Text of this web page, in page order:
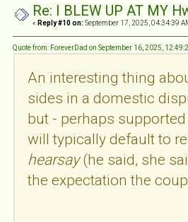
Re: I BLEW UP AT MY
« Reply #10 on: September 17, 2025, 04:34:39
Quote from: ForeverDad on September 16, 2025,
An interesting thing
sides in a domestic
but - perhaps
will typically default to
hearsay(he said, she
the expectation the